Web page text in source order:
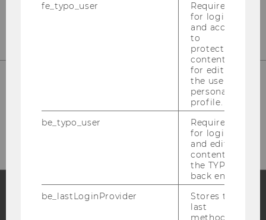
Welthandelsplatz 1, 1020 Vienna
E-Mail:mcore@wu.ac.at
Blog
fe_typo_user
Required
for login
and access
to
protected
content or
for editing
the user’s
personal
profile.
be_typo_user
Required
for login
and editing
content in
the TYPO3
back end.
be_lastLoginProvider
Stores the
last